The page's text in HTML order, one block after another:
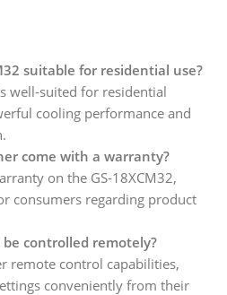
suitable for residential use?
well-suited for residential
cooling performance and
come with a warranty?
on the GS-18XCM32,
consumers regarding product
be controlled remotely?
remote control capabilities,
conveniently from their